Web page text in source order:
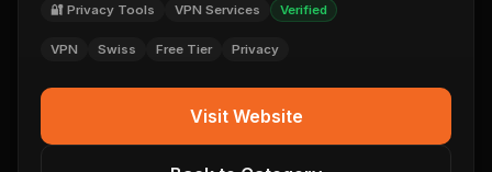
🔐 Privacy Tools VPN Services Verified
VPN Swiss Free Tier Privacy
Visit Website